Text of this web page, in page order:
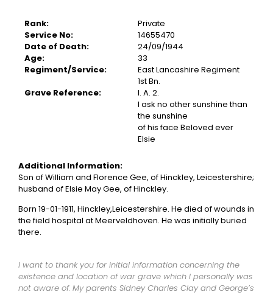
Rank:
Service No:
Date of Death:
Age:
Regiment/Service:
Grave Reference:
Private
14655470
24/09/1944
33
East Lancashire Regiment
1st Bn.
I. A. 2.
I ask no other sunshine than
the sunshine
of his face Beloved ever
Elsie
Additional Information:
Son of William and Florence Gee, of Hinckley, Leicestershire;
husband of Elsie May Gee, of Hinckley.
Born 19-01-1911, Hinckley,Leicestershire. He died of wounds in
the field hospital at Meerveldhoven. He was initially buried
there.
I want to thank you for initial information concerning the
existence and location of war grave which I personally was
not aware of. My parents Sidney Charles Clay and George’s